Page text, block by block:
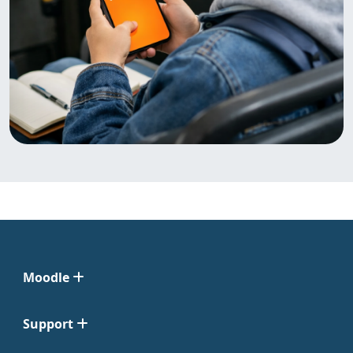
Moodle
Support